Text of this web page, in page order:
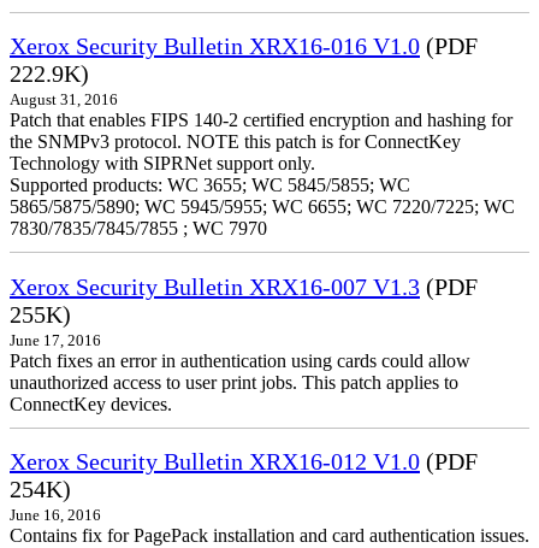
Xerox Security Bulletin XRX16-016 V1.0 (PDF
222.9K)
August 31, 2016
Patch that enables FIPS 140-2 certified encryption and hashing for
the SNMPv3 protocol. NOTE this patch is for ConnectKey
Technology with SIPRNet support only.
Supported products: WC 3655; WC 5845/5855; WC
5865/5875/5890; WC 5945/5955; WC 6655; WC 7220/7225; WC
7830/7835/7845/7855 ; WC 7970
Xerox Security Bulletin XRX16-007 V1.3 (PDF
255K)
June 17, 2016
Patch fixes an error in authentication using cards could allow
unauthorized access to user print jobs. This patch applies to
ConnectKey devices.
Xerox Security Bulletin XRX16-012 V1.0 (PDF
254K)
June 16, 2016
Contains fix for PagePack installation and card authentication issues.